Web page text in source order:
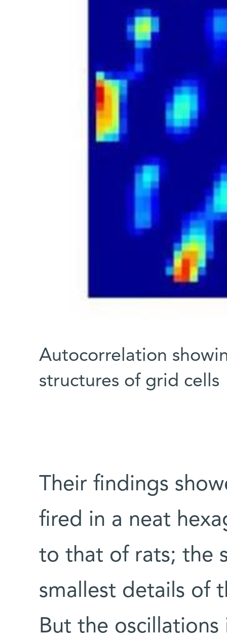
Autocorrelation
structures of grid cells
Their findings
fired in a neat
to that of rats; the
smallest details of
But the